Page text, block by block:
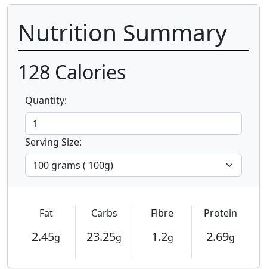
Nutrition Summary
128 Calories
Quantity:
Serving Size:
Fat
2.45g
Carbs
23.25g
Fibre
1.2g
Protein
2.69g